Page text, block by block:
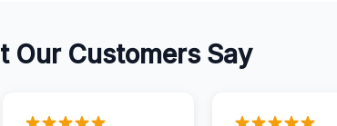
Our Customers Say